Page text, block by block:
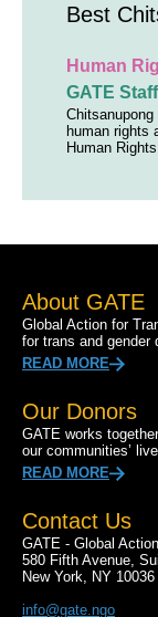
Best
Human
GATE Staff
human rights
Human
About GATE
Global Action for
for trans and gender
READ MORE
Our Donors
GATE works
our communities’
READ MORE
Contact Us
GATE - Global
580 Fifth Avenue,
New York, NY 10036
info@gate.ngo